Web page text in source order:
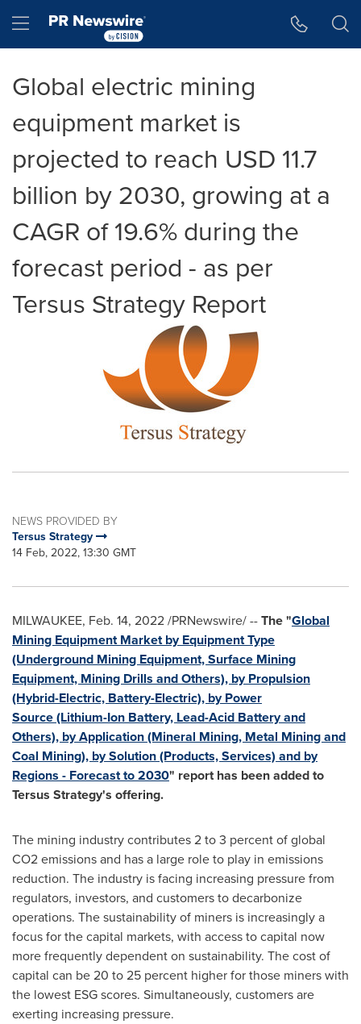
Hamburger menu
Global electric mining
equipment market is
projected to reach USD 11.7
billion by 2030, growing at a
CAGR of 19.6% during the
forecast period - as per
Tersus Strategy Report
NEWS PROVIDED BY
Tersus Strategy
14 Feb, 2022, 13:30 GMT
MILWAUKEE, Feb. 14, 2022/PRNewswire/ --The "Global
Mining Equipment Market by Equipment Type
(Underground Mining Equipment, Surface Mining
Equipment, Mining Drills and Others), by Propulsion
(Hybrid-Electric, Battery-Electric), by Power
Source (Lithium-Ion Battery, Lead-Acid Battery and
Others), by Application (Mineral Mining, Metal Mining and
Coal Mining), by Solution (Products, Services) and by
Regions - Forecast to 2030" report has been added to
Tersus Strategy's offering.
The mining industry contributes 2 to 3 percent of global
CO2 emissions and has a large role to play in emissions
reduction. The industry is facing increasing pressure from
regulators, investors, and customers to decarbonize
operations. The sustainability of miners is increasingly a
focus for the capital markets, with access to capital now
more frequently dependent on sustainability. The cost of
capital can be 20 to 25 percent higher for those miners with
the lowest ESG scores. Simultaneously, customers are
exerting increasing pressure.